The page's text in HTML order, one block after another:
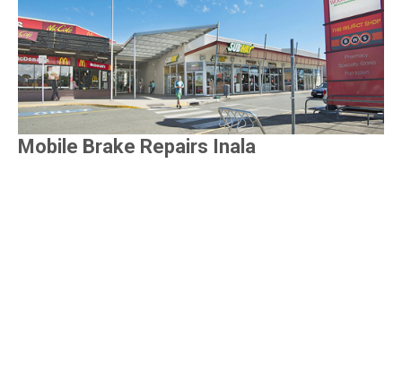
Mobile Brake Repairs Inala